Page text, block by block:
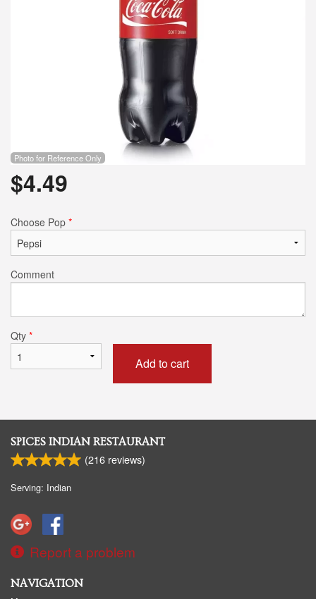
Photo for Reference Only
$4.49
Choose Pop *
Comment
Qty *
Add to cart
SPICES INDIAN RESTAURANT
(216 reviews)
Serving: Indian
Report a problem
NAVIGATION